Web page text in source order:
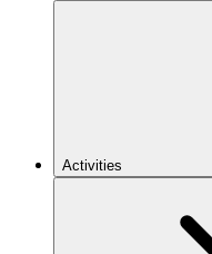
Activities